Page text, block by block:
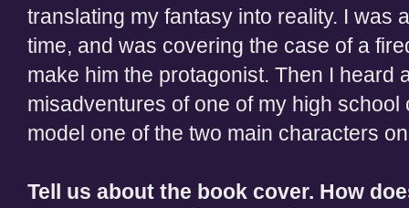
translating my fantasy into reality. I was
time, and was covering the case of a
make him the protagonist. Then I heard
misadventures of one of my high
model one of the two main characters
Tell us about the book cover. How